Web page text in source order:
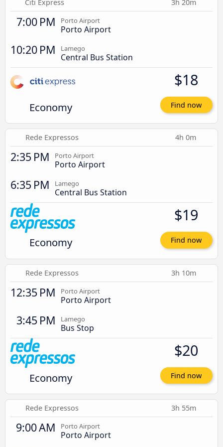
Citi Express 3h 20m
7:00 PM Porto Airport
Porto Airport
10:20 PM Lamego
Central Bus Station
Economy
$18
Find now
Rede Expressos 4h 0m
2:35 PM Porto Airport
Porto Airport
6:35 PM Lamego
Central Bus Station
Economy
$19
Find now
Rede Expressos 3h 10m
12:35 PM Porto Airport
Porto Airport
3:45 PM Lamego
Bus Stop
Economy
$20
Find now
Rede Expressos 3h 55m
9:00 AM Porto Airport
Porto Airport